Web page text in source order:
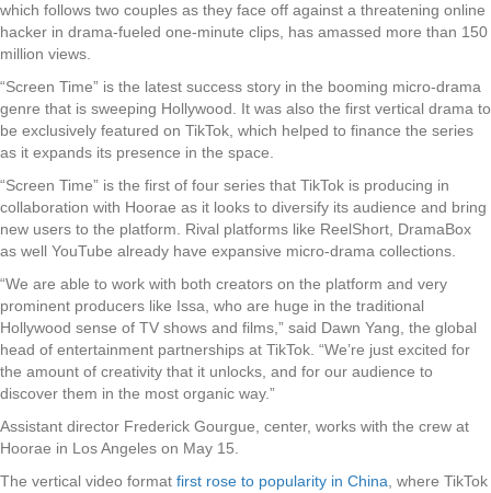
which follows two couples as they face off against a threatening online
hacker in drama-fueled one-minute clips, has amassed more than 150
million views.
“Screen Time” is the latest success story in the booming micro-drama
genre that is sweeping Hollywood. It was also the first vertical drama to
be exclusively featured on TikTok, which helped to finance the series
as it expands its presence in the space.
“Screen Time” is the first of four series that TikTok is producing in
collaboration with Hoorae as it looks to diversify its audience and bring
new users to the platform. Rival platforms like ReelShort, DramaBox
as well YouTube already have expansive micro-drama collections.
“We are able to work with both creators on the platform and very
prominent producers like Issa, who are huge in the traditional
Hollywood sense of TV shows and films,” said Dawn Yang, the global
head of entertainment partnerships at TikTok. “We’re just excited for
the amount of creativity that it unlocks, and for our audience to
discover them in the most organic way.”
Assistant director Frederick Gourgue, center, works with the crew at
Hoorae in Los Angeles on May 15.
The vertical video format first rose to popularity in China , where TikTok